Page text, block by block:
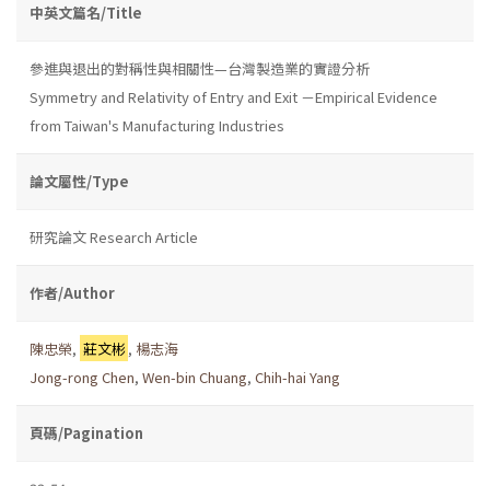
中英文篇名/Title
參進與退出的對稱性與相關性—台灣製造業的實證分析
Symmetry and Relativity of Entry and Exit －Empirical Evidence
from Taiwan's Manufacturing Industries
論文屬性/Type
研究論文 Research Article
作者/Author
陳忠榮, 莊文彬 , 楊志海
Jong-rong Chen, Wen-bin Chuang, Chih-hai Yang
頁碼/Pagination